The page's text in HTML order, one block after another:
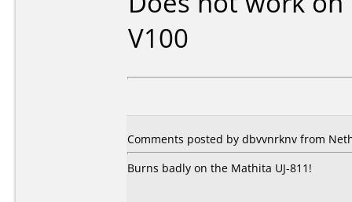
V100
Comments posted by dbvvnrknv from
Burns badly on the Mathita UJ-811!